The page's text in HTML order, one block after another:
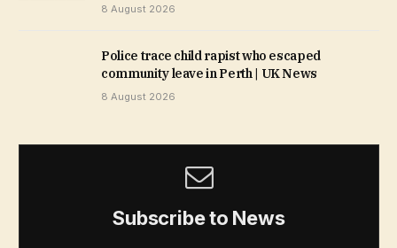
8 August 2026
Police trace child rapist who escaped
community leave in Perth | UK News
8 August 2026
Subscribe to News